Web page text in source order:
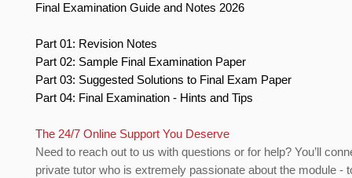
Final Examination Guide and Notes 2026
Part 01: Revision Notes
Part 02: Sample Final Examination Paper
Part 03: Suggested Solutions to Final Exam Paper
Part 04: Final Examination - Hints and Tips
The 24/7 Online Support You Deserve
Need to reach out to us with questions or for help? You’ll
private tutor who is extremely passionate about the module -